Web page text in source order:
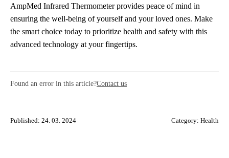
AmpMed Infrared Thermometer provides peace of mind in
ensuring the well-being of yourself and your loved ones. Make
the smart choice today to prioritize health and safety with this
advanced technology at your fingertips.
Found an error in this article?Contact us
Published: 24. 03. 2024 Category: Health